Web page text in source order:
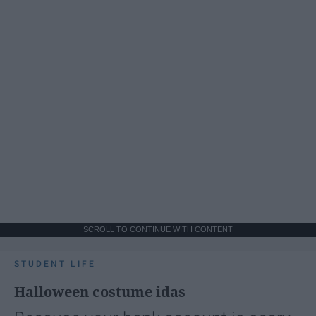
SCROLL TO CONTINUE WITH CONTENT
STUDENT LIFE
Halloween costume idas